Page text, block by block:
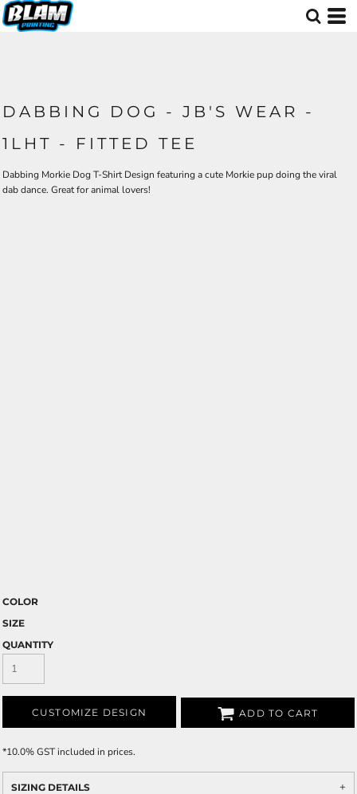
DABBING DOG - JB'S WEAR -
1LHT - FITTED TEE
Dabbing Morkie Dog T-Shirt Design featuring a cute Morkie pup doing the viral
dab dance. Great for animal lovers!
COLOR
SIZE
QUANTITY
CUSTOMIZE DESIGN ADD TO CART
*10.0% GST included in prices.
SIZING DETAILS